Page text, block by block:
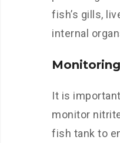
fish’s gills,
internal
It is
monitor
fish tank to